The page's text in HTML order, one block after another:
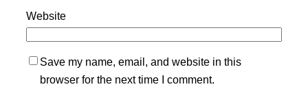
Website
Save my name, email, and website in this
browser for the next time I comment.